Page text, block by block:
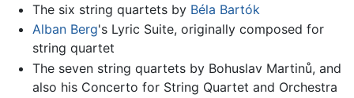
The six string quartets by Béla Bartók
Alban Berg's Lyric Suite, originally composed for
string quartet
The seven string quartets by Bohuslav Martinů, and
also his Concerto for String Quartet and Orchestra